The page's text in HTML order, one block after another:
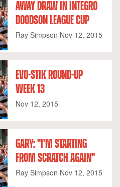
AWAY DRAW IN INTEGRO
DOODSON LEAGUE CUP
Ray Simpson Nov 12, 2015
EVO-STIK ROUND-UP
WEEK 13
Nov 12, 2015
GARY: "I'M STARTING
FROM SCRATCH AGAIN"
Ray Simpson Nov 12, 2015